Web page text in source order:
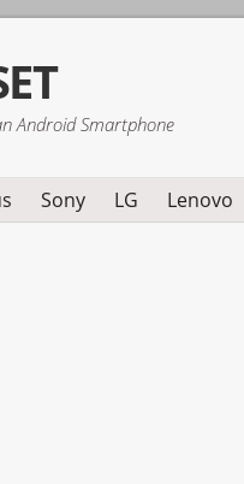
Android Smartphone
Sony LG Lenovo